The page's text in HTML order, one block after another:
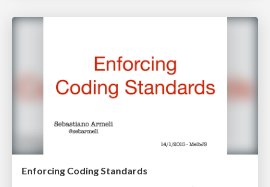
Enforcing Coding Standards